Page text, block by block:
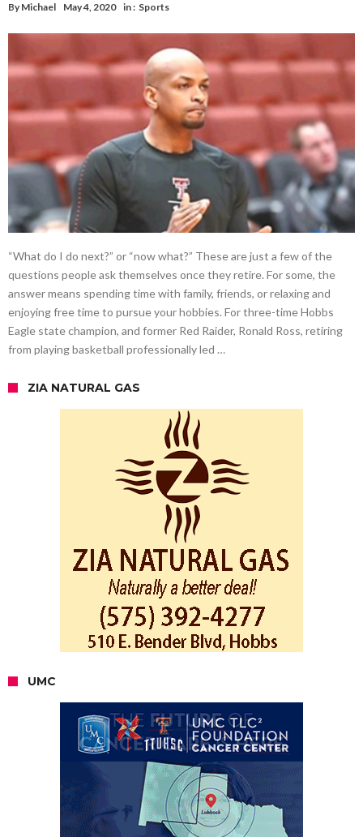
By Michael May 4, 2020 in : Sports
“What do I do next?” or “now what?” These are just a few of the
questions people ask themselves once they retire. For some, the
answer means spending time with family, friends, or relaxing and
enjoying free time to pursue your hobbies. For three-time Hobbs
Eagle state champion, and former Red Raider, Ronald Ross, retiring
from playing basketball professionally led …
ZIA NATURAL GAS
UMC